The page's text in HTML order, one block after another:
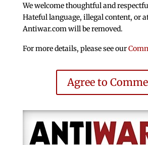
We welcome thoughtful and
Hateful language, illegal content, or
Antiwar.com will be removed.
For more details, please see our
Agree to